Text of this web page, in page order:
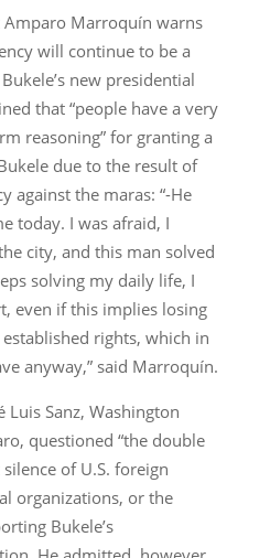
Marroquín warns
will continue to be a
new presidential
that “people have a very
reasoning” for granting a
due to the result of
against the maras: “-He
today. I was afraid, I
city, and this man solved
solving my daily life, I
even if this implies losing
rights, which in
anyway,” said Marroquín.
Luis Sanz, Washington
questioned “the double
of U.S. foreign
organizations, or the
Bukele’s